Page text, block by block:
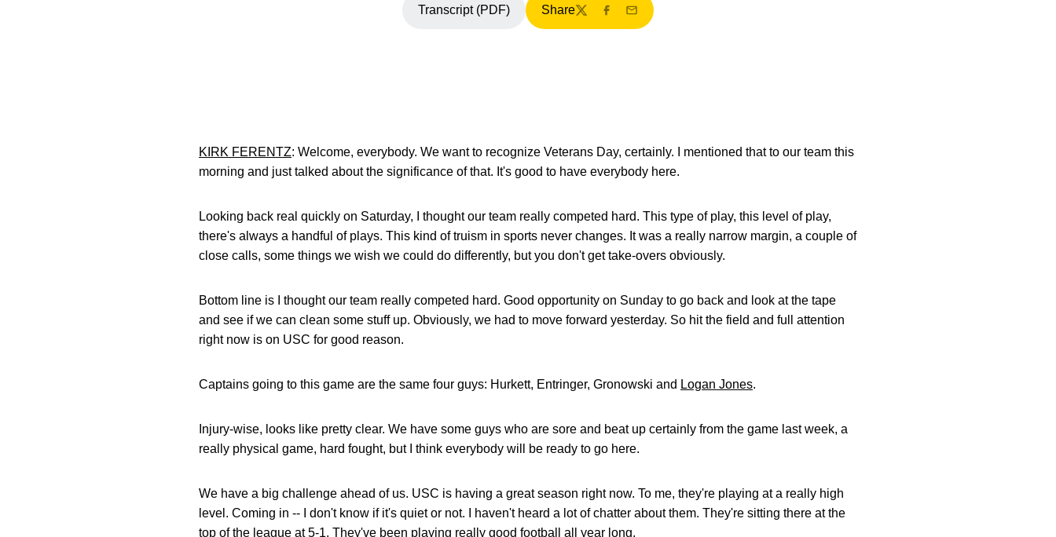
Opens in a new window
Transcript (PDF) Share
TwitterFacebook
Email
KIRK FERENTZ: Welcome, everybody. We want to recognize Veterans Day, certainly. I mentioned that to our team this
morning and just talked about the significance of that. It's good to have everybody here.
Looking back real quickly on Saturday, I thought our team really competed hard. This type of play, this level of play,
there's always a handful of plays. This kind of truism in sports never changes. It was a really narrow margin, a couple of
close calls, some things we wish we could do differently, but you don't get take-overs obviously.
Bottom line is I thought our team really competed hard. Good opportunity on Sunday to go back and look at the tape
and see if we can clean some stuff up. Obviously, we had to move forward yesterday. So hit the field and full attention
right now is on USC for good reason.
Captains going to this game are the same four guys: Hurkett, Entringer, Gronowski and Logan Jones.
Injury-wise, looks like pretty clear. We have some guys who are sore and beat up certainly from the game last week, a
really physical game, hard fought, but I think everybody will be ready to go here.
We have a big challenge ahead of us. USC is having a great season right now. To me, they're playing at a really high
level. Coming in -- I don't know if it's quiet or not. I haven't heard a lot of chatter about them. They're sitting there at the
top of the league at 5-1. They've been playing really good football all year long.